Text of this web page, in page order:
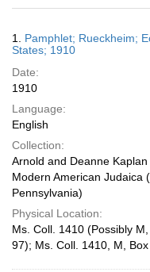
Results
1. Pamphlet; Rueckheim;
States; 1910
Date:
1910
Language:
English
Collection:
Arnold and Deanne
Modern American Judaica
Pennsylvania)
Physical Location:
Ms. Coll. 1410 (Possibly
97); Ms. Coll. 1410, M,